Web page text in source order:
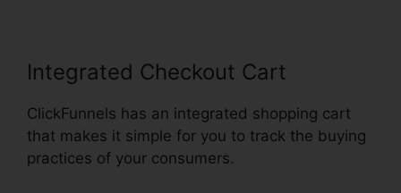
Integrated Checkout Cart
ClickFunnels has an integrated shopping cart
that makes it simple for you to track the buying
practices of your consumers.